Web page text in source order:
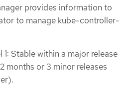
provides information to
to manage kube-controller-
Stable within a major release
months or 3 minor releases